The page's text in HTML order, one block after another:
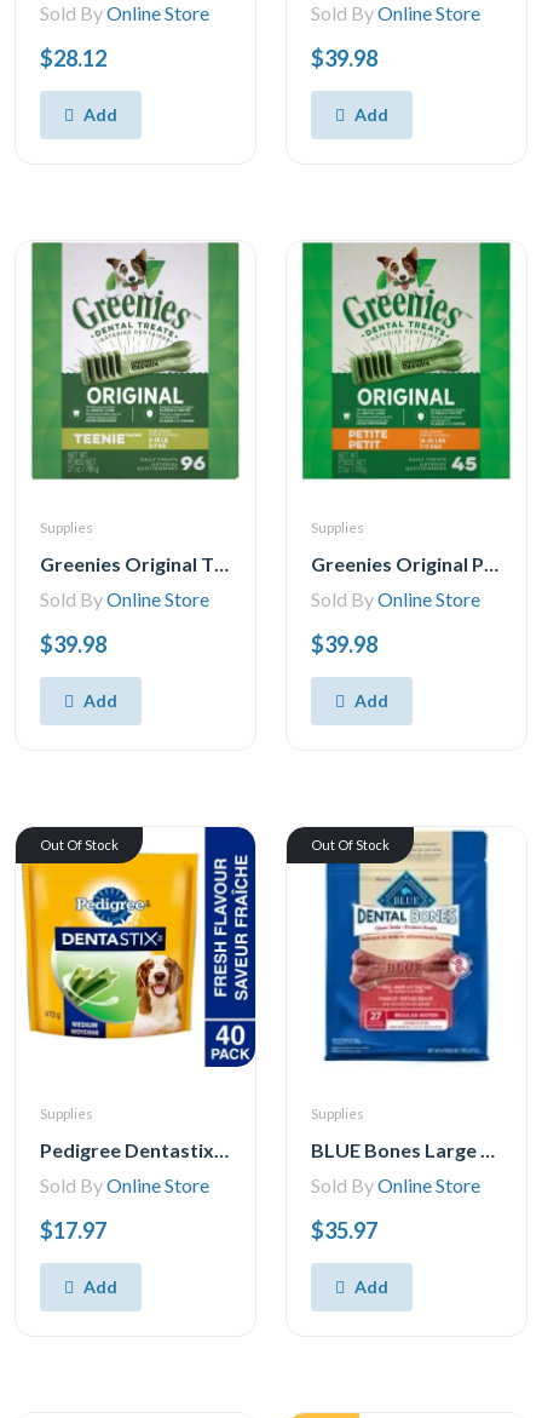
Sold ByOnline Store
$28.12
Add
Sold ByOnline Store
$39.98
Add
Supplies
Greenies Original TEENIE Oral Care Natural Dental Adult Dog Treats, 11-96 Treats
Sold ByOnline Store
$39.98
Add
Supplies
Greenies Original PETITE Oral Care Natural Dental Adult Dog Treats, 5-45 Treats
Sold ByOnline Store
$39.98
Add
Out Of Stock
Supplies
Pedigree Dentastix Oral Care Fresh Flavour Medium Dog Treats, 25-40 Treats
Sold ByOnline Store
$17.97
Add
Out Of Stock
Supplies
BLUE Bones Large Size Dog Dental Chews, 765g
Sold ByOnline Store
$35.97
Add